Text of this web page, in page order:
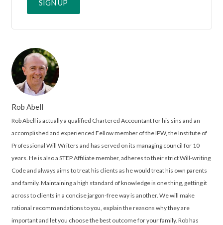
Rob Abell
Rob Abell is actually a qualified Chartered Accountant for his sins and an
accomplished and experienced Fellow member of the IPW, the Institute of
Professional Will Writers and has served on its managing council for 10
years. He is also a STEP Affiliate member, adheres to their strict Will-writing
Code and always aims to treat his clients as he would treat his own parents
and family. Maintaining a high standard of knowledge is one thing, getting it
across to clients in a concise jargon-free way is another. We will make
rational recommendations to you, explain the reasons why they are
important and let you choose the best outcome for your family. Rob has